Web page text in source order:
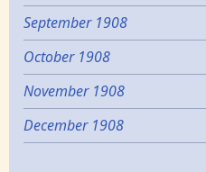
September 1908
October 1908
November 1908
December 1908